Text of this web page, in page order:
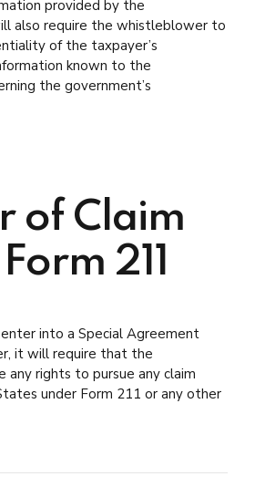
provided by the
also require the whistleblower to
of the taxpayer’s
known to the
the government’s
of Claim
211
into a Special Agreement
it will require that the
rights to pursue any claim
under Form 211 or any other